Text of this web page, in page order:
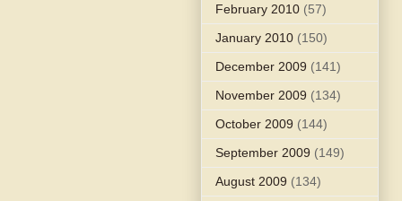
February 2010 (57)
January 2010 (150)
December 2009 (141)
November 2009 (134)
October 2009 (144)
September 2009 (149)
August 2009 (134)